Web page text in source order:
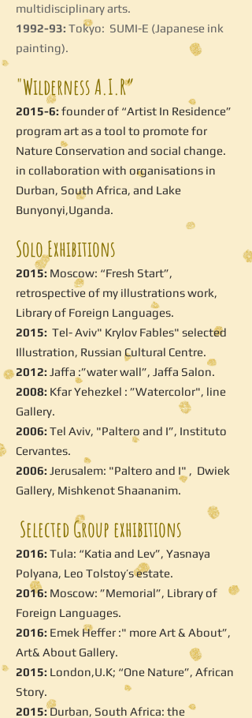
multidisciplinary arts.
1992-93: Tokyo: SUMI-E (Japanese ink
painting).
"Wilderness A.I.R”
2015-6: founder of “Artist In Residence”
program art as a tool to promote for
Nature Conservation and social change.
in collaboration with organisations in
Durban, South Africa, and Lake
Bunyonyi,Uganda.
Solo Exhibitions
2015: Moscow: “Fresh Start”,
retrospective of my illustrations work,
Library of Foreign Languages.
2015: Tel- Aviv" Krylov Fables" selected
Illustration, Russian Cultural Centre.
2012: Jaffa :”water wall”, Jaffa Salon.
2008: Kfar Yehezkel : ”Watercolor", line
Gallery.
2006: Tel Aviv, "Paltero and I”, Instituto
Cervantes.
2006: Jerusalem: "Paltero and I" , Dwiek
Gallery, Mishkenot Shaananim.
Selected Group exhibitions
2016: Tula: “Katia and Lev”, Yasnaya
Polyana, Leo Tolstoy’s estate.
2016: Moscow: ”Memorial”, Library of
Foreign Languages.
2016: Emek Heffer :" more Art & About”,
Art& About Gallery.
2015: London,U.K; “One Nature”, African
Story.
2015:Durban, South Africa: the